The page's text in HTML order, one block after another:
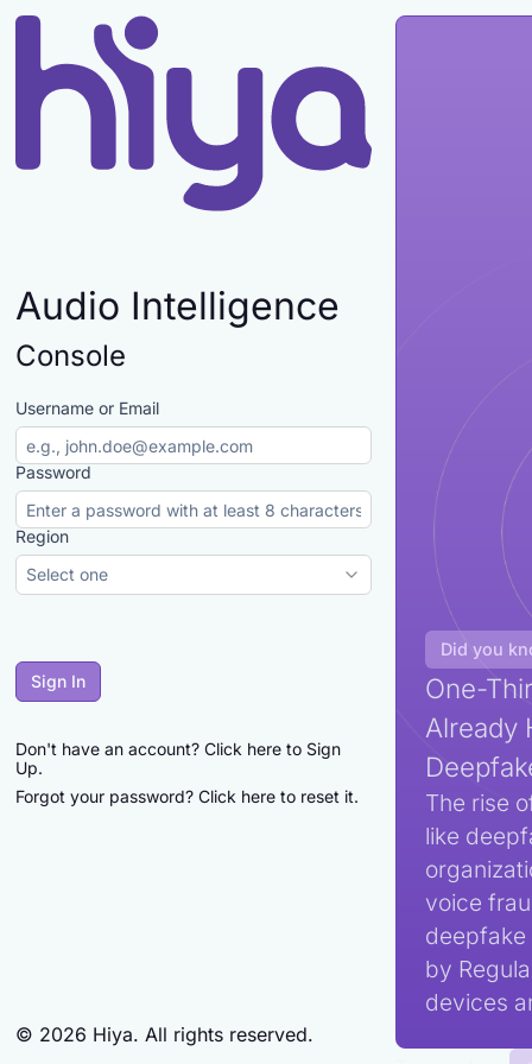
Audio Intelligence
Console
Username or Email
Password
Region
Select one
Sign In
Don't have an account? Click here to Sign
Up.
Forgot your password? Click here to reset it.
© 2026 Hiya. All rights reserved.
Did you
One-
Already
The rise
like
voice
by
devices